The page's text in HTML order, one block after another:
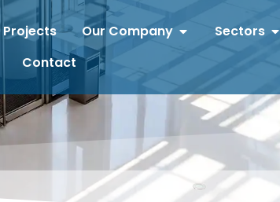
Projects Our Company
Sectors
Contact